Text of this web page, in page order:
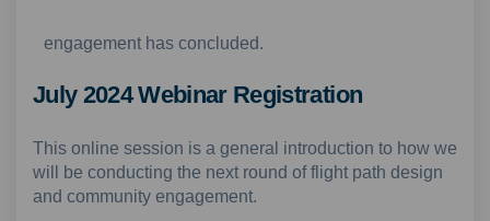
engagement has concluded.
July 2024 Webinar Registration
This online session is a general introduction to how we
will be conducting the next round of flight path design
and community engagement.